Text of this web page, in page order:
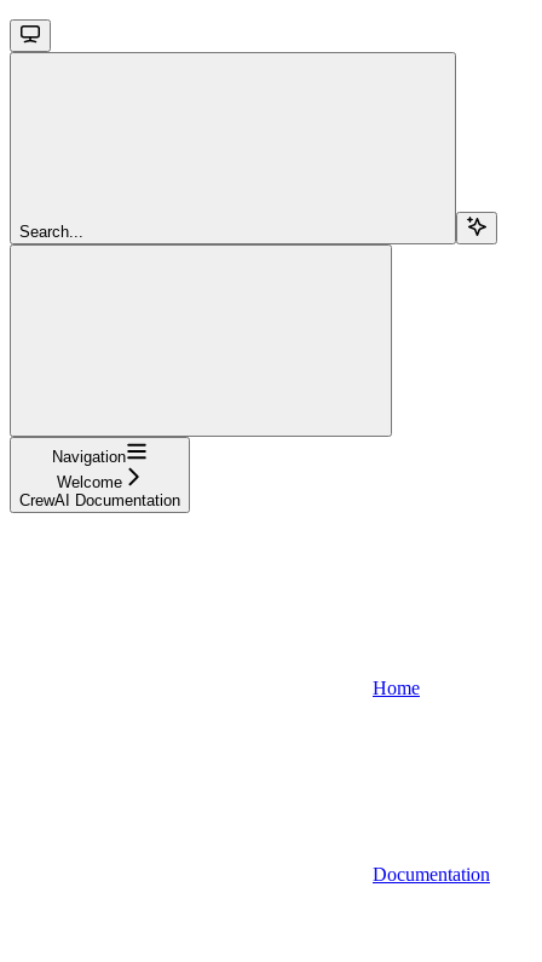
Search...
Navigation
Welcome
CrewAI Documentation
Home
Documentation